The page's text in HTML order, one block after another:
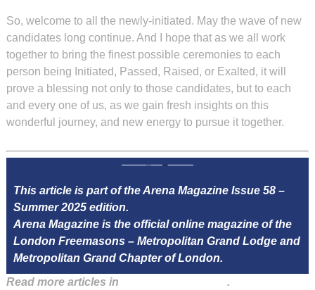
So, welcome to all the newly-initiated. May the wave of new
candidates long continue. And I hope that as we all work
together to bring the finest possible ceremonies to each
person being Initiated, Passed, Raised, or Exalted, it will
prove a blessing not only to those candidates, but to each
and every one of us, as we gain fresh insights on this
wonderful journey, and new energy to pursue it together.
This article is part of the Arena Magazine Issue 58 –
Summer 2025 edition.
Arena Magazine is the official online magazine of the
London Freemasons – Metropolitan Grand Lodge and
Metropolitan Grand Chapter of London.
Read more articles in
.